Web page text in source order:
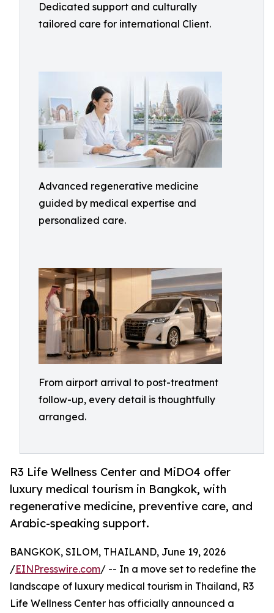
Dedicated support and culturally
tailored care for international Client.
Advanced regenerative medicine
guided by medical expertise and
personalized care.
From airport arrival to post-treatment
follow-up, every detail is thoughtfully
arranged.
R3 Life Wellness Center and MiDO4 offer
luxury medical tourism in Bangkok, with
regenerative medicine, preventive care, and
Arabic-speaking support.
BANGKOK, SILOM, THAILAND, June 19, 2026
/EINPresswire.com/ -- In a move set to redefine the
landscape of luxury medical tourism in Thailand, R3
Life Wellness Center has officially announced a